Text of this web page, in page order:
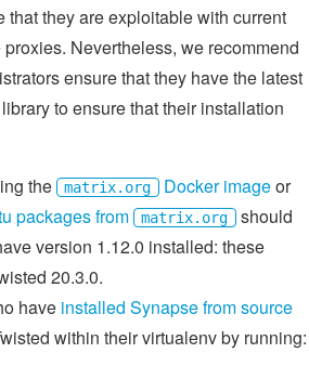
that they are exploitable with current
Nevertheless, we recommend
ensure that they have the latest
to ensure that their installation
the
matrix.org Docker imageor
packages from matrix.org should
version 1.12.0 installed: these
20.3.0.
have installed Synapse from source
within their virtualenv by running: